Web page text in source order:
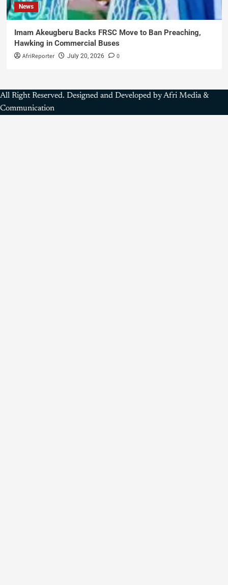
News
Imam Akeugberu Backs FRSC Move to Ban Preaching,
Hawking in Commercial Buses
AfriReporter July 20, 2026 0
All Right Reserved. Designed and Developed by Afri Media &
Communication